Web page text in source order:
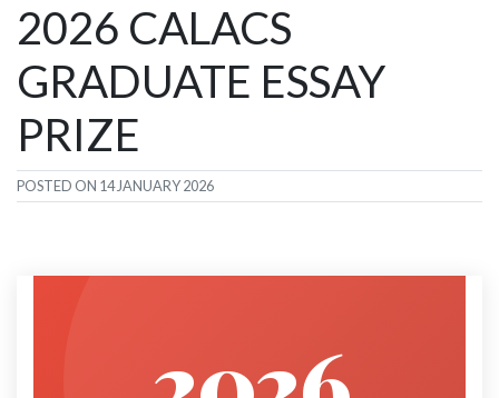
2026 CALACS
GRADUATE ESSAY
PRIZE
POSTED ON 14 JANUARY 2026